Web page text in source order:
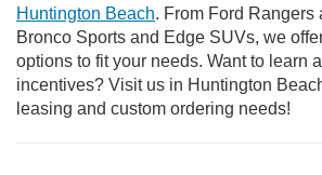
Huntington Beach. From Ford Rangers
Bronco Sports and Edge SUVs, we
options to fit your needs. Want to learn
incentives? Visit us in Huntington
leasing and custom ordering needs!